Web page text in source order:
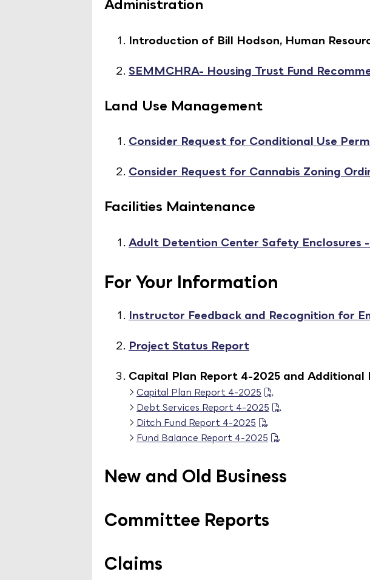
Administration
Introduction of Bill Hodson, Human
SEMMCHRA- Housing Trust Fund
Land Use Management
Consider Request for Conditional Use
Consider Request for Cannabis Zoning
Facilities Maintenance
Adult Detention Center Safety Enclosures
For Your Information
Instructor Feedback and Recognition for
Project Status Report
Capital Plan Report 4-2025 and Additional
Capital Plan Report 4-2025
Debt Services Report 4-2025
Ditch Fund Report 4-2025
Fund Balance Report 4-2025
New and Old Business
Committee Reports
Claims